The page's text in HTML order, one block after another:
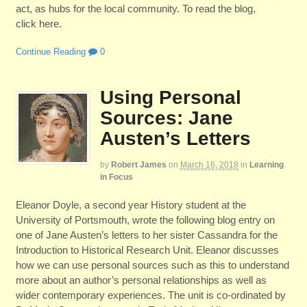
act, as hubs for the local community. To read the blog,
click here.
Continue Reading 0
Using Personal
Sources: Jane
Austen’s Letters
by Robert James on March 16, 2018 in Learning
in Focus
Eleanor Doyle, a second year History student at the
University of Portsmouth, wrote the following blog entry on
one of Jane Austen’s letters to her sister Cassandra for the
Introduction to Historical Research Unit. Eleanor discusses
how we can use personal sources such as this to understand
more about an author’s personal relationships as well as
wider contemporary experiences. The unit is co-ordinated by